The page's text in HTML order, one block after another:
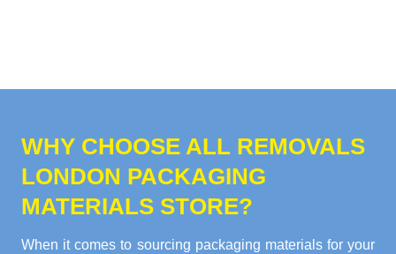
WHY CHOOSE ALL REMOVALS
LONDON PACKAGING
MATERIALS STORE?
When it comes to sourcing packaging materials for your